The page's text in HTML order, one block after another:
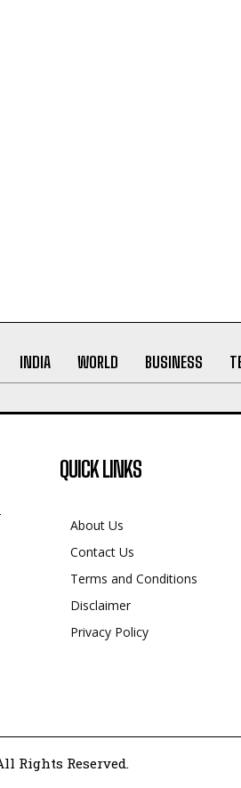
INDIA WORLD BUSINESS
QUICK LINKS
About Us
Contact Us
Terms and Conditions
Disclaimer
Privacy Policy
Rights Reserved.